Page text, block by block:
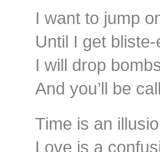
I want to jump
Until I get
I will drop
And you’ll be
Time is an
Love is a